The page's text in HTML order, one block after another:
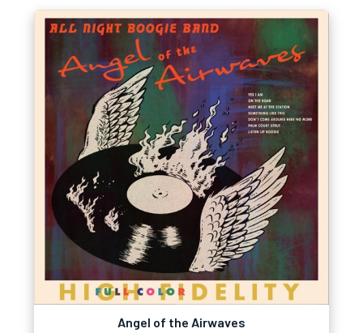
Angel of the Airwaves